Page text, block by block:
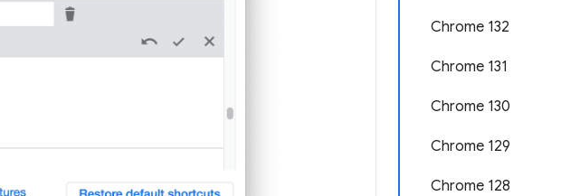
Chrome 132
Chrome 131
Chrome 130
Chrome 129
Chrome 128